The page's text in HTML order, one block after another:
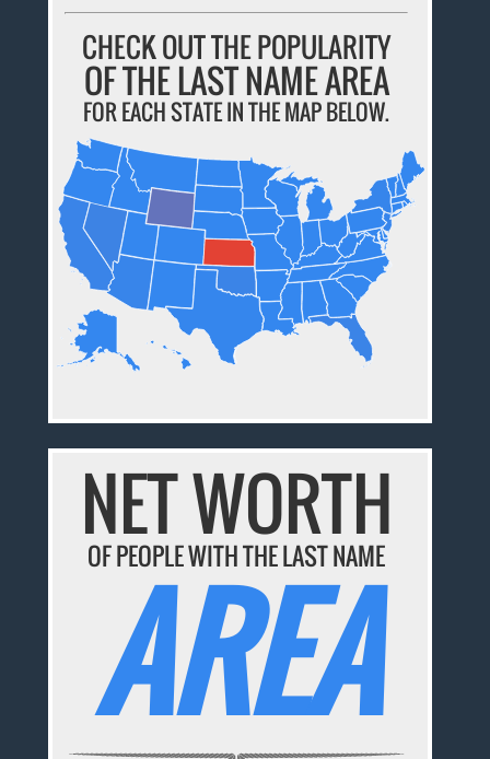
CHECK OUT THE POPULARITY
OF THE LAST NAME AREA
FOR EACH STATE IN THE MAP BELOW.
NET WORTH
OF PEOPLE WITH THE LAST NAME
AREA